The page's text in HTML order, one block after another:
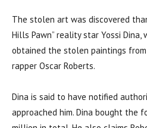
The stolen art was discovered
Hills Pawn” reality star Yossi
obtained the stolen paintings
rapper Oscar Roberts.
Dina is said to have notified
approached him. Dina bought the